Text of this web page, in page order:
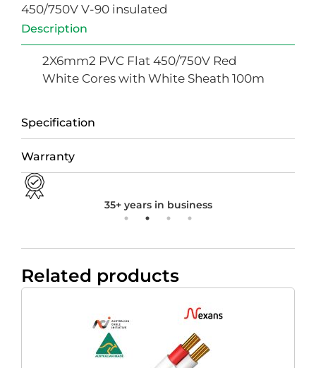
450/750V V-90 insulated
Description
Specification
Warranty
2X6mm2 PVC Flat 450/750V Red
White Cores with White Sheath 100m
35+ years in business
Related products